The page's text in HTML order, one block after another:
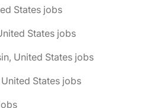
States jobs
States jobs
United States jobs
States jobs